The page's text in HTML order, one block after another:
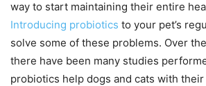
way to start maintaining their entire
Introducing probiotics to your pet’s
solve some of these problems. Over
there have been many studies
probiotics help dogs and cats with their